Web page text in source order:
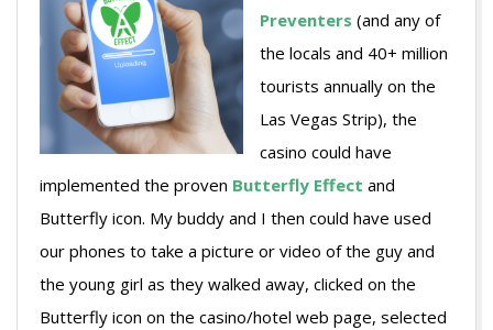
Preventers (and any of
the locals and 40+ million
tourists annually on the
Las Vegas Strip), the
casino could have
implemented the proven Butterfly Effect and
Butterfly icon. My buddy and I then could have used
our phones to take a picture or video of the guy and
the young girl as they walked away, clicked on the
Butterfly icon on the casino/hotel web page, selected